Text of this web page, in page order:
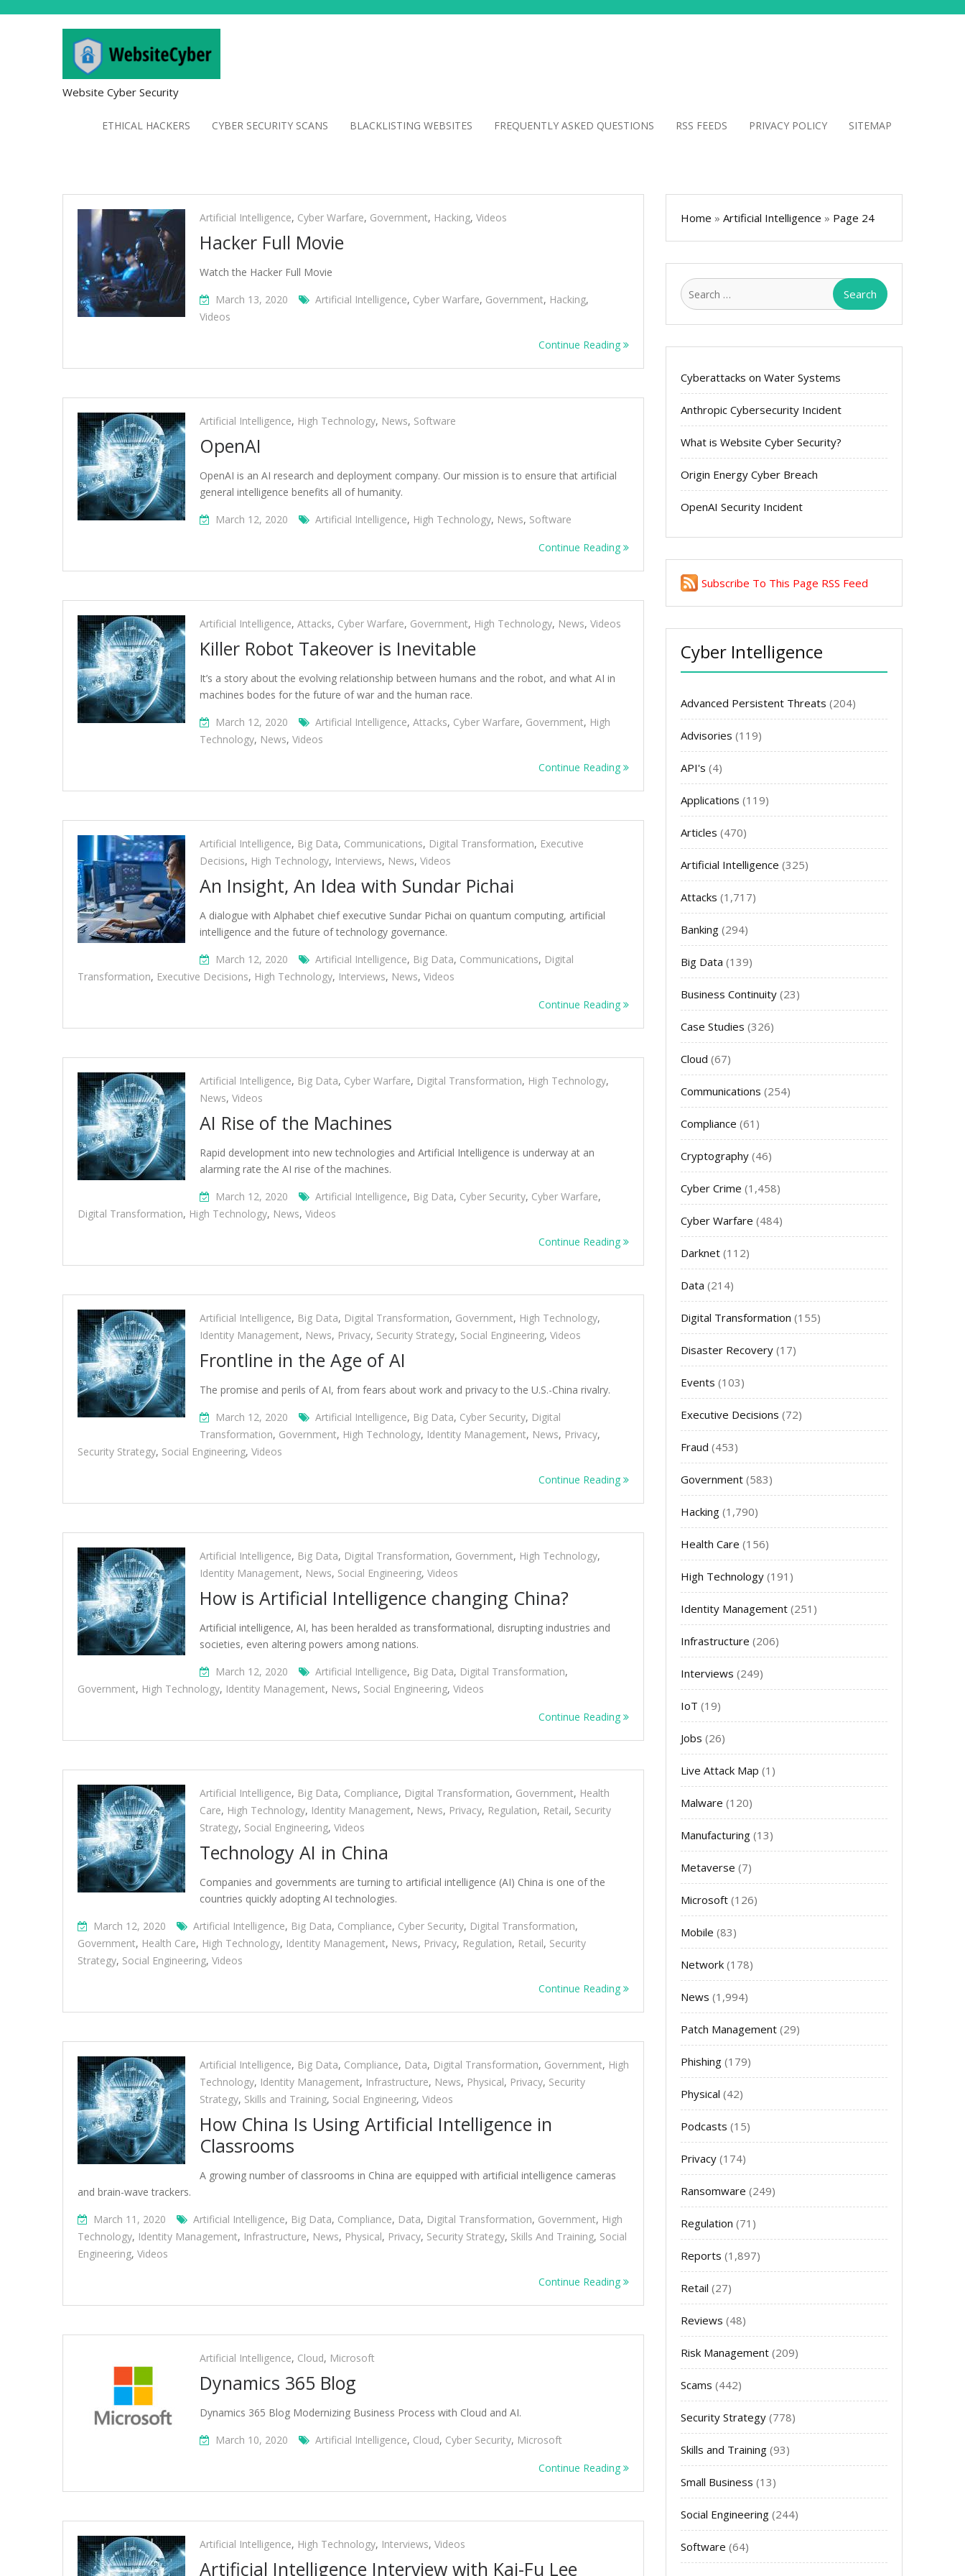
Website Cyber Security
ETHICAL HACKERS CYBER SECURITY SCANS BLACKLISTING WEBSITES FREQUENTLY ASKED QUESTIONS RSS FEEDS PRIVACY POLICY SITEMAP
Artificial
Intelligence Artificial Intelligence, Cyber Warfare, Government, Hacking, Videos
Hacker Full Movie
Watch the Hacker Full Movie
March 13, 2020
Artificial Intelligence, Cyber Warfare, Government, Hacking,
Videos
Continue Reading
Artificial Intelligence, High Technology, News, Software
OpenAI
OpenAI is an AI research and deployment company. Our mission is to ensure that artificial
general intelligence benefits all of humanity.
March 12, 2020
Artificial Intelligence, High Technology, News, Software
Continue Reading
Artificial Intelligence, Attacks, Cyber Warfare, Government, High Technology, News, Videos
Killer Robot Takeover is Inevitable
It’s a story about the evolving relationship between humans and the robot, and what AI in
machines bodes for the future of war and the human race.
March 12, 2020
Artificial Intelligence, Attacks, Cyber Warfare, Government, High
Technology, News, Videos
Continue Reading
Artificial Intelligence, Big Data, Communications, Digital Transformation, Executive
Decisions, High Technology, Interviews, News, Videos
An Insight, An Idea with Sundar Pichai
A dialogue with Alphabet chief executive Sundar Pichai on quantum computing, artificial
intelligence and the future of technology governance.
March 12, 2020
Artificial Intelligence, Big Data, Communications, Digital
Transformation, Executive Decisions, High Technology, Interviews, News, Videos
Continue Reading
Artificial Intelligence, Big Data, Cyber Warfare, Digital Transformation, High Technology,
News, Videos
AI Rise of the Machines
Rapid development into new technologies and Artificial Intelligence is underway at an
alarming rate the AI rise of the machines.
March 12, 2020
Artificial Intelligence, Big Data, Cyber Security, Cyber Warfare,
Digital Transformation, High Technology, News, Videos
Continue Reading
Artificial Intelligence, Big Data, Digital Transformation, Government, High Technology,
Identity Management, News, Privacy, Security Strategy, Social Engineering, Videos
Frontline in the Age of AI
The promise and perils of AI, from fears about work and privacy to the U.S.-China rivalry.
March 12, 2020
Artificial Intelligence, Big Data, Cyber Security, Digital
Transformation, Government, High Technology, Identity Management, News, Privacy,
Security Strategy, Social Engineering, Videos
Continue Reading
Artificial Intelligence, Big Data, Digital Transformation, Government, High Technology,
Identity Management, News, Social Engineering, Videos
How is Artificial Intelligence changing China?
Artificial intelligence, AI, has been heralded as transformational, disrupting industries and
societies, even altering powers among nations.
March 12, 2020
Artificial Intelligence, Big Data, Digital Transformation,
Government, High Technology, Identity Management, News, Social Engineering, Videos
Continue Reading
Artificial Intelligence, Big Data, Compliance, Digital Transformation, Government, Health
Care, High Technology, Identity Management, News, Privacy, Regulation, Retail, Security
Strategy, Social Engineering, Videos
Technology AI in China
Companies and governments are turning to artificial intelligence (AI) China is one of the
countries quickly adopting AI technologies.
March 12, 2020
Artificial Intelligence, Big Data, Compliance, Cyber Security, Digital Transformation,
Government, Health Care, High Technology, Identity Management, News, Privacy, Regulation, Retail, Security
Strategy, Social Engineering, Videos
Continue Reading
Artificial Intelligence, Big Data, Compliance, Data, Digital Transformation, Government, High
Technology, Identity Management, Infrastructure, News, Physical, Privacy, Security
Strategy, Skills and Training, Social Engineering, Videos
How China Is Using Artificial Intelligence in
Classrooms
A growing number of classrooms in China are equipped with artificial intelligence cameras
and brain-wave trackers.
March 11, 2020
Artificial Intelligence, Big Data, Compliance, Data, Digital Transformation, Government, High
Technology, Identity Management, Infrastructure, News, Physical, Privacy, Security Strategy, Skills And Training, Social
Engineering, Videos
Continue Reading
Artificial Intelligence, Cloud, Microsoft
Dynamics 365 Blog
Dynamics 365 Blog Modernizing Business Process with Cloud and AI.
March 10, 2020
Artificial Intelligence, Cloud, Cyber Security, Microsoft
Continue Reading
Artificial Intelligence, High Technology, Interviews, Videos
Artificial Intelligence Interview with Kai-Fu Lee
Home » Artificial Intelligence » Page 24
Search
Cyberattacks on Water Systems
Anthropic Cybersecurity Incident
What is Website Cyber Security?
Origin Energy Cyber Breach
OpenAI Security Incident
Subscribe To This Page RSS Feed
Cyber Intelligence
Advanced Persistent Threats (204)
Advisories (119)
API's (4)
Applications (119)
Articles (470)
Artificial Intelligence (325)
Attacks (1,717)
Banking (294)
Big Data (139)
Business Continuity (23)
Case Studies (326)
Cloud (67)
Communications (254)
Compliance (61)
Cryptography (46)
Cyber Crime (1,458)
Cyber Warfare (484)
Darknet (112)
Data (214)
Digital Transformation (155)
Disaster Recovery (17)
Events (103)
Executive Decisions (72)
Fraud (453)
Government (583)
Hacking (1,790)
Health Care (156)
High Technology (191)
Identity Management (251)
Infrastructure (206)
Interviews (249)
IoT (19)
Jobs (26)
Live Attack Map (1)
Malware (120)
Manufacturing (13)
Metaverse (7)
Microsoft (126)
Mobile (83)
Network (178)
News (1,994)
Patch Management (29)
Phishing (179)
Physical (42)
Podcasts (15)
Privacy (174)
Ransomware (249)
Regulation (71)
Reports (1,897)
Retail (27)
Reviews (48)
Risk Management (209)
Scams (442)
Security Strategy (778)
Skills and Training (93)
Small Business (13)
Social Engineering (244)
Software (64)